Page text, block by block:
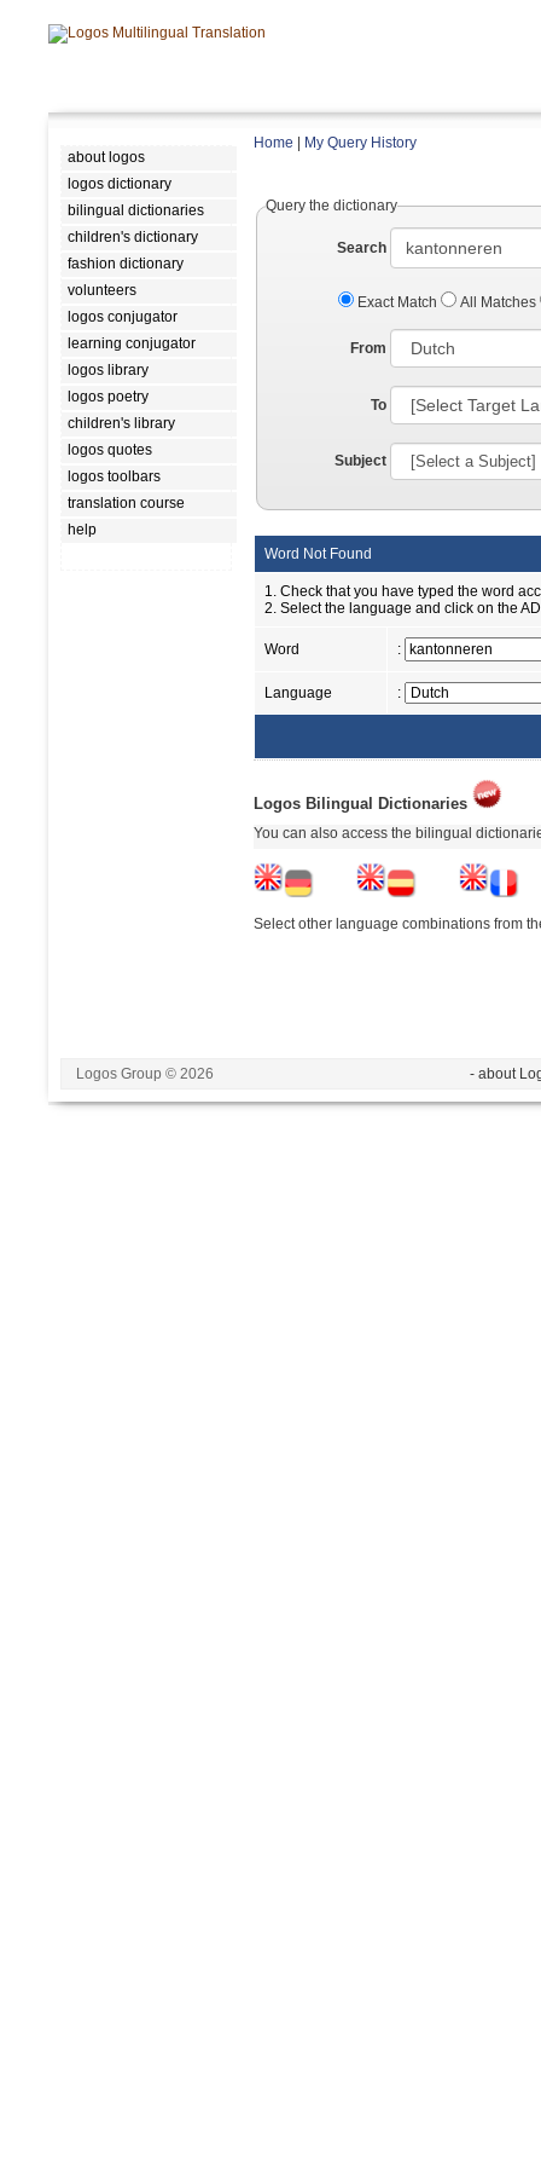
about logos
logos dictionary
bilingual dictionaries
children's dictionary
fashion dictionary
volunteers
logos conjugator
learning conjugator
logos library
logos poetry
children's library
logos quotes
logos toolbars
translation course
help
Home My Query History
Query the dictionary
Search
Exact Match All Matches
From
To
Subject
Word Not Found
1. Check that you have typed the word
2. Select the language and click on the
Word :
Language :
Logos Bilingual Dictionaries
You can also access the bilingual
Select other language combinations from
Logos Group © 2026 - about